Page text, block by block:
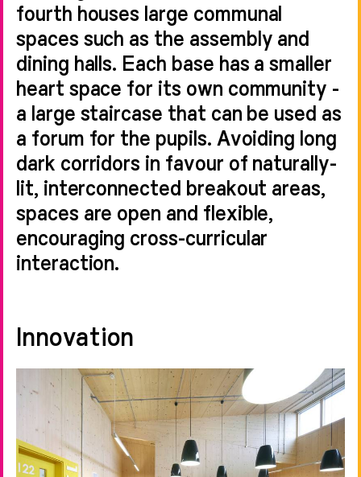
fourth houses large communal
spaces such as the assembly and
dining halls. Each base has a smaller
heart space for its own community -
a large staircase that can be used as
a forum for the pupils. Avoiding long
dark corridors in favour of naturally-
lit, interconnected breakout areas,
spaces are open and flexible,
encouraging cross-curricular
interaction.
Innovation